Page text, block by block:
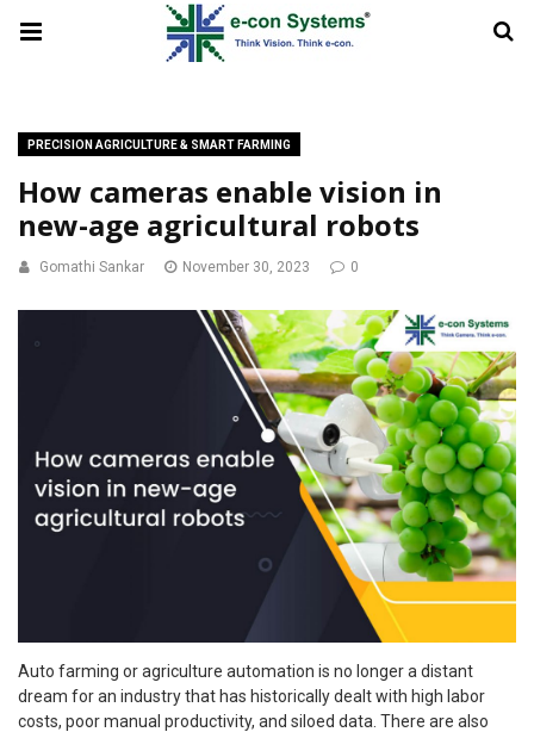
PRECISION AGRICULTURE & SMART FARMING
How cameras enable vision in
new-age agricultural robots
Gomathi Sankar November 30, 2023 0
Auto farming or agriculture automation is no longer a distant
dream for an industry that has historically dealt with high labor
costs, poor manual productivity, and siloed data. There are also